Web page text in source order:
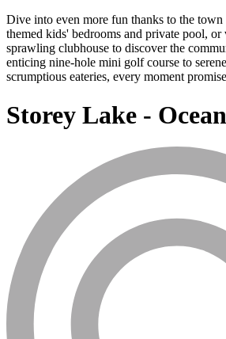
Dive into even more fun thanks to the
themed kids' bedrooms and private pool, or
sprawling clubhouse to discover the
enticing nine-hole mini golf course to
scrumptious eateries, every moment
Storey Lake -